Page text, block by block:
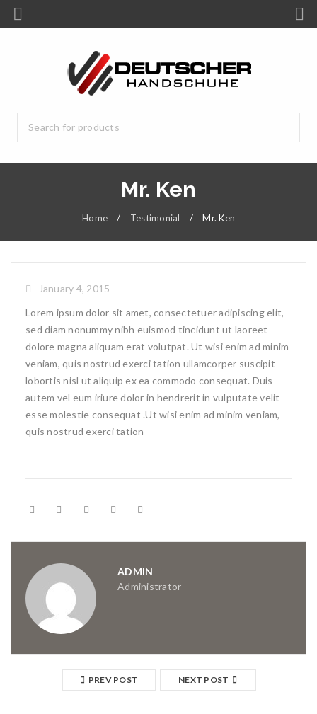
Mr. Ken
Home / Testimonial / Mr. Ken
January 4, 2015
Lorem ipsum dolor sit amet, consectetuer adipiscing elit,
sed diam nonummy nibh euismod tincidunt ut laoreet
dolore magna aliquam erat volutpat. Ut wisi enim ad minim
veniam, quis nostrud exerci tation ullamcorper suscipit
lobortis nisl ut aliquip ex ea commodo consequat. Duis
autem vel eum iriure dolor in hendrerit in vulputate velit
esse molestie consequat .Ut wisi enim ad minim veniam,
quis nostrud exerci tation
ADMIN
Administrator
PREV POST NEXT POST